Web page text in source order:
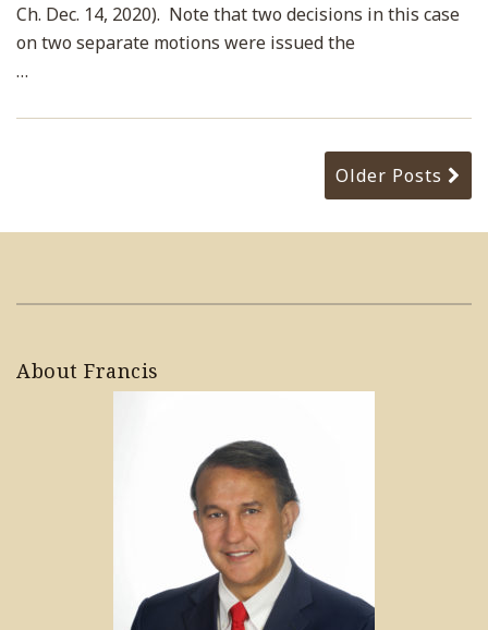
Ch. Dec. 14, 2020). Note that two decisions in this case
on two separate motions were issued the
…
Older Posts
About Francis